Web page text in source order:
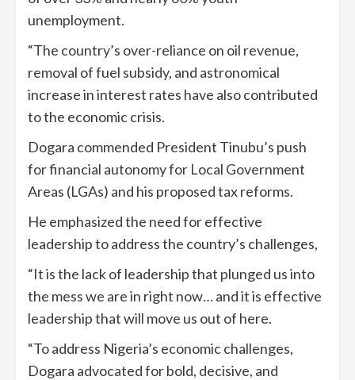
unemployment.
“The country’s over-reliance on oil revenue,
removal of fuel subsidy, and astronomical
increase in interest rates have also contributed
to the economic crisis.
Dogara commended President Tinubu’s push
for financial autonomy for Local Government
Areas (LGAs) and his proposed tax reforms.
He emphasized the need for effective
leadership to address the country’s challenges,
“It is the lack of leadership that plunged us into
the mess we are in right now… and it is effective
leadership that will move us out of here.
“To address Nigeria’s economic challenges,
Dogara advocated for bold, decisive, and